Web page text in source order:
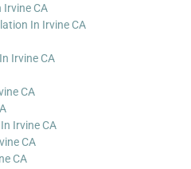
CA
In Irvine CA
Irvine CA
CA
Irvine CA
CA
CA